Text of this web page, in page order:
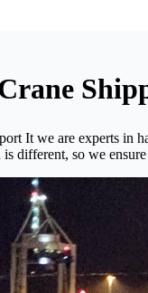
It we are experts in
is different, so we